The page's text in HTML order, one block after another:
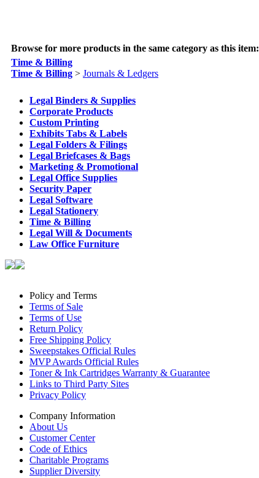
Browse for more products in the same category as this item:
Time & Billing
Time & Billing > Journals & Ledgers
Legal Binders & Supplies
Corporate Products
Custom Printing
Exhibits Tabs & Labels
Legal Folders & Filings
Legal Briefcases & Bags
Marketing & Promotional
Legal Office Supplies
Security Paper
Legal Software
Legal Stationery
Time & Billing
Legal Will & Documents
Law Office Furniture
Policy and Terms
Terms of Sale
Terms of Use
Return Policy
Free Shipping Policy
Sweepstakes Official Rules
MVP Awards Official Rules
Toner & Ink Cartridges Warranty & Guarantee
Links to Third Party Sites
Privacy Policy
Company Information
About Us
Customer Center
Code of Ethics
Charitable Programs
Supplier Diversity